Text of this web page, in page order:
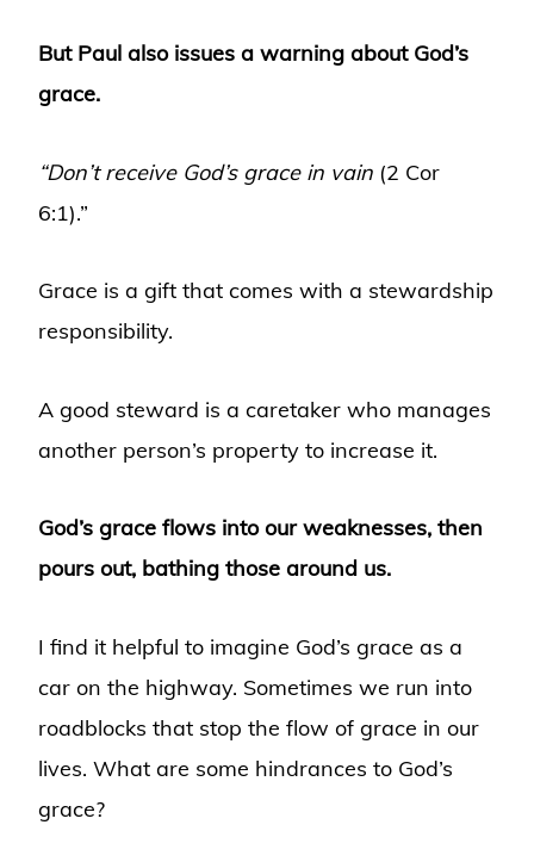
But Paul also issues a warning about God’s
grace.
“Don’t receive God’s grace in vain(2 Cor
6:1).”
Grace is a gift that comes with a stewardship
responsibility.
A good steward is a caretaker who manages
another person’s property to increase it.
God’s grace flows into our weaknesses, then
pours out, bathing those around us.
I find it helpful to imagine God’s grace as a
car on the highway. Sometimes we run into
roadblocks that stop the flow of grace in our
lives. What are some hindrances to God’s
grace?